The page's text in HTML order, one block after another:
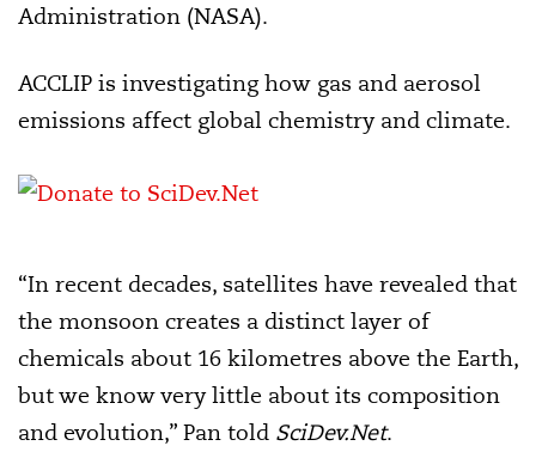
Administration (NASA).
ACCLIP is investigating how gas and aerosol
emissions affect global chemistry and climate.
“In recent decades, satellites have revealed that
the monsoon creates a distinct layer of
chemicals about 16 kilometres above the Earth,
but we know very little about its composition
and evolution,” Pan told SciDev.Net.